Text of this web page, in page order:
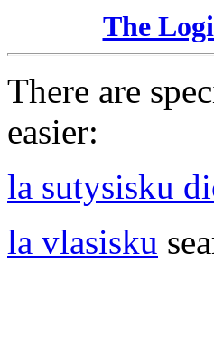
The
There are
easier:
la sutysisku
la vlasisku